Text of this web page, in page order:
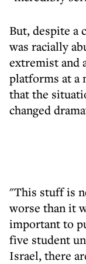
But, despite a
was racially
extremist and
platforms at a
that the
changed
"This stuff is
worse than it
important to
five student
Israel, there